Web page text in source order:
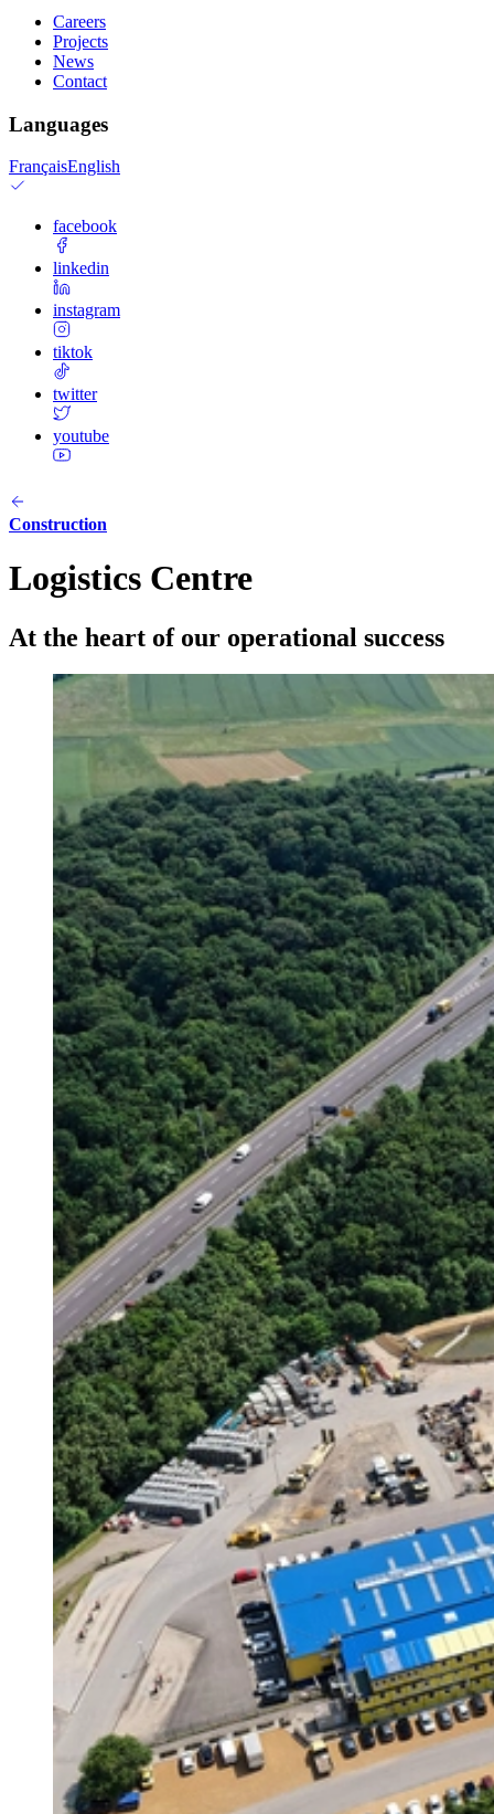
Careers
Projects
News
Contact
Languages
FrançaisEnglish
facebook
linkedin
instagram
tiktok
twitter
youtube
Construction
Logistics Centre
At the heart of our operational success